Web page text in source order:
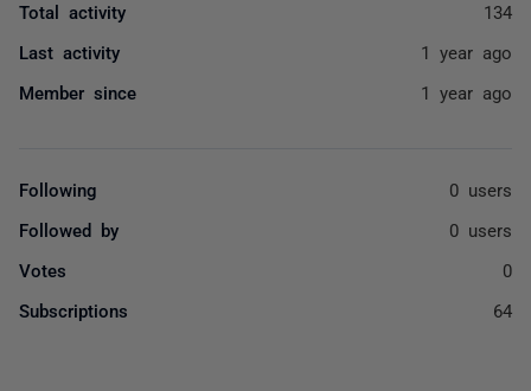
Total activity 134
Last activity 1 year ago
Member since 1 year ago
Following 0 users
Followed by 0 users
Votes 0
Subscriptions 64